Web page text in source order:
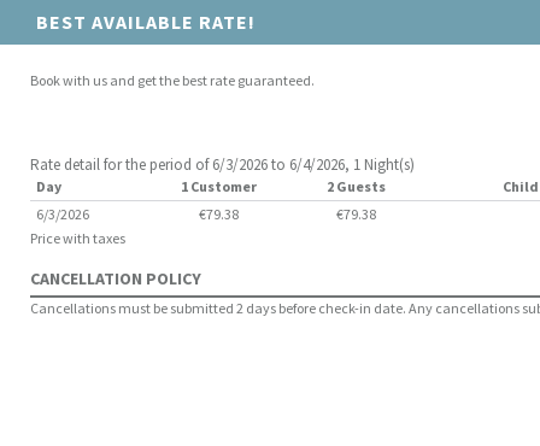
BEST AVAILABLE RATE!
Book with us and get the best rate guaranteed.
Rate detail for the period of 6/3/2026 to 6/4/2026, 1 Night(s)
Day 1 Customer 2 Guests
6/3/2026
€79.38
€79.38
Price with taxes
CANCELLATION POLICY
Cancellations must be submitted 2 days before check-in date. Any cancellations